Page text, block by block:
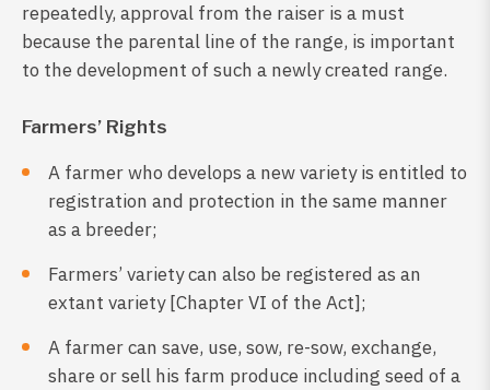
repeatedly, approval from the raiser is a must
because the parental line of the range, is important
to the development of such a newly created range.
Farmers’ Rights
A farmer who develops a new variety is entitled to
registration and protection in the same manner
as a breeder;
Farmers’ variety can also be registered as an
extant variety [Chapter VI of the Act];
A farmer can save, use, sow, re-sow, exchange,
share or sell his farm produce including seed of a